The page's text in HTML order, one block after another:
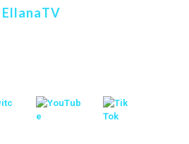
EllanaTV